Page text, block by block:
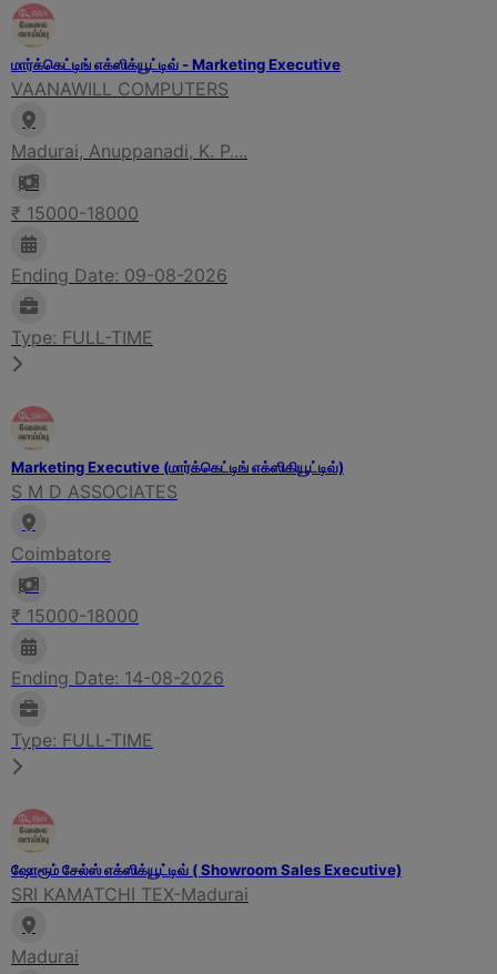
மார்க்கெட்டிங் எக்ஸிக்யூட்டிவ் - Marketing Executive
VAANAWILL COMPUTERS
Madurai, Anuppanadi, K. P....
₹ 15000-18000
Ending Date: 09-08-2026
Type: FULL-TIME
Marketing Executive (மார்க்கெட்டிங் எக்ஸிகியூட்டிவ்)
S M D ASSOCIATES
Coimbatore
₹ 15000-18000
Ending Date: 14-08-2026
Type: FULL-TIME
ஷோரூம் சேல்ஸ் எக்ஸிக்யூட்டிவ் ( Showroom Sales Executive)
SRI KAMATCHI TEX-Madurai
Madurai